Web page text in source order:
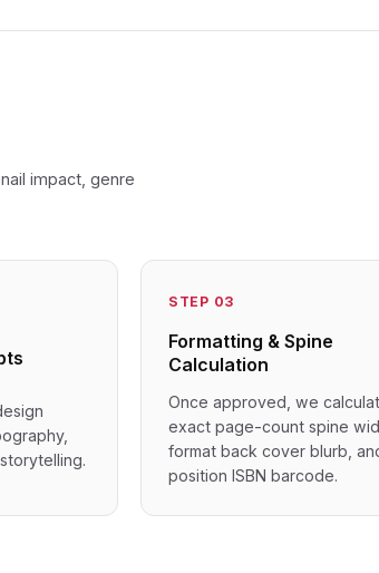
impact, genre
STEP 03
Formatting & Spine
Calculation
Once approved, we
exact page-count spine
format back cover blurb,
position ISBN barcode.